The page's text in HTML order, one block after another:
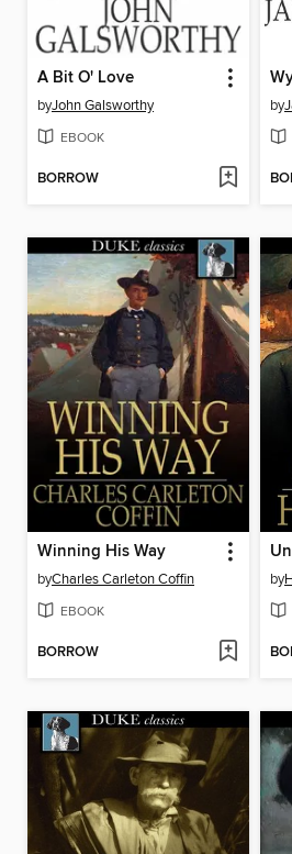
A Bit O' Love
byJohn Galsworthy
EBOOK
BORROW
by
Winning His Way
byCharles Carleton Coffin
EBOOK
BORROW
by